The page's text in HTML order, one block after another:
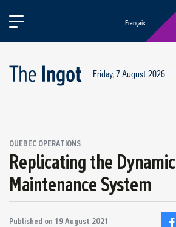
Circular Economy and Sustainability
Quebec Operations
Alma
ARVIDA / AP60
Power Operations
Français
Friday, 7 August 2026
QUEBEC OPERATIONS
Replicating the Dynamic
Maintenance System
Published on 19 August 2021